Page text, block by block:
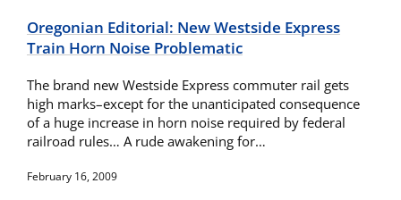
Oregonian Editorial: New Westside Express
Train Horn Noise Problematic
The brand new Westside Express commuter rail gets
high marks–except for the unanticipated consequence
of a huge increase in horn noise required by federal
railroad rules… A rude awakening for…
February 16, 2009